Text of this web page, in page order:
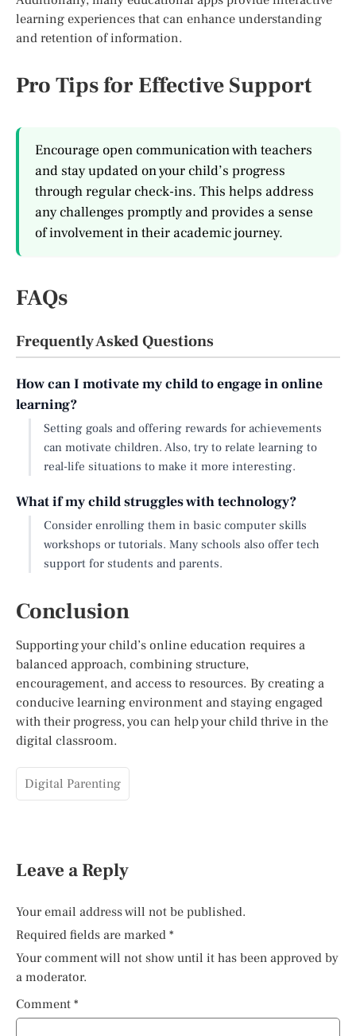
learning experiences that can enhance understanding
and retention of information.
Pro Tips for Effective Support
Encourage open communication with teachers
and stay updated on your child’s progress
through regular check-ins. This helps address
any challenges promptly and provides a sense
of involvement in their academic journey.
FAQs
Frequently Asked Questions
How can I motivate my child to engage in online
learning?
Setting goals and offering rewards for achievements
can motivate children. Also, try to relate learning to
real-life situations to make it more interesting.
What if my child struggles with technology?
Consider enrolling them in basic computer skills
workshops or tutorials. Many schools also offer tech
support for students and parents.
Conclusion
Supporting your child’s online education requires a
balanced approach, combining structure,
encouragement, and access to resources. By creating a
conducive learning environment and staying engaged
with their progress, you can help your child thrive in the
digital classroom.
Digital Parenting
Leave a Reply
Your email address will not be published.
Required fields are marked *
Your comment will not show until it has been approved by
a moderator.
Comment *